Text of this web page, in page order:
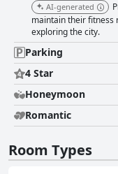
AI-generated
maintain their fitness
exploring the city.
Parking
4 Star
Honeymoon
Romantic
Room Types